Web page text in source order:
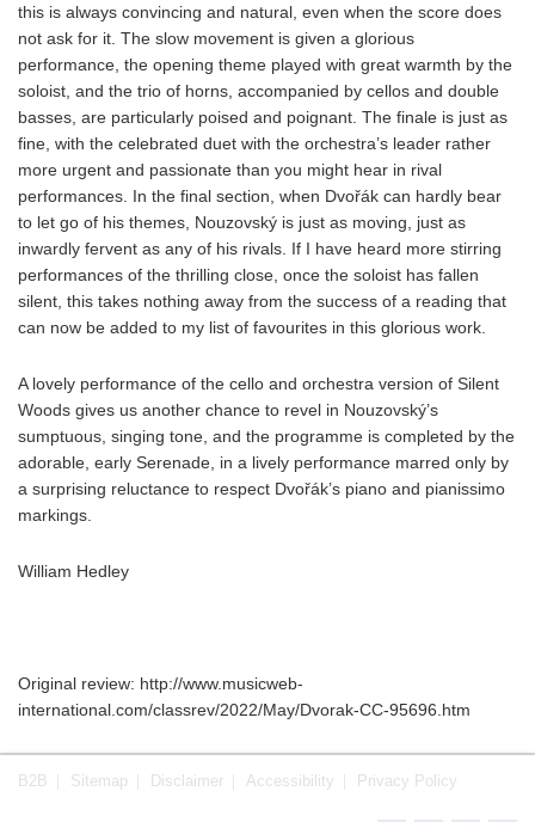
this is always convincing and natural, even when the score does
not ask for it. The slow movement is given a glorious
performance, the opening theme played with great warmth by the
soloist, and the trio of horns, accompanied by cellos and double
basses, are particularly poised and poignant. The finale is just as
fine, with the celebrated duet with the orchestra’s leader rather
more urgent and passionate than you might hear in rival
performances. In the final section, when Dvořák can hardly bear
to let go of his themes, Nouzovský is just as moving, just as
inwardly fervent as any of his rivals. If I have heard more stirring
performances of the thrilling close, once the soloist has fallen
silent, this takes nothing away from the success of a reading that
can now be added to my list of favourites in this glorious work.
A lovely performance of the cello and orchestra version of Silent
Woods gives us another chance to revel in Nouzovský’s
sumptuous, singing tone, and the programme is completed by the
adorable, early Serenade, in a lively performance marred only by
a surprising reluctance to respect Dvořák’s piano and pianissimo
markings.
William Hedley
Original review: http://www.musicweb-
international.com/classrev/2022/May/Dvorak-CC-95696.htm
B2B Sitemap Disclaimer Accessibility Privacy Policy